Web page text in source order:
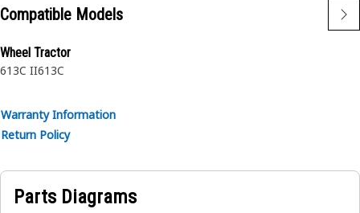
Compatible Models
Wheel Tractor
613C II613C
Warranty Information
Return Policy
Parts Diagrams